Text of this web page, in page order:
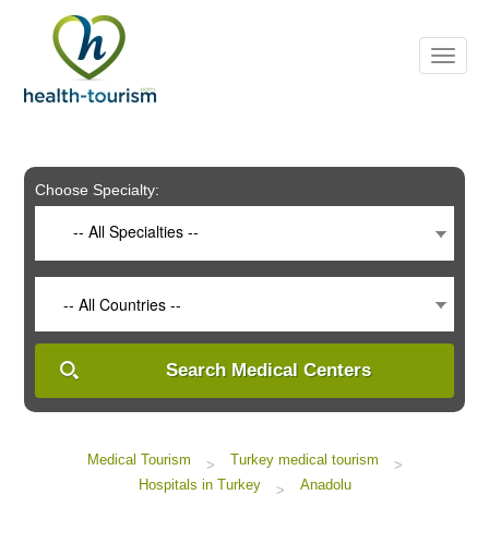
includes
system.
Choose Specialty:
-- All Specialties --
-- All Countries --
Search Medical Centers
Medical Tourism > Turkey medical tourism
>
Hospitals in Turkey
> Anadolu